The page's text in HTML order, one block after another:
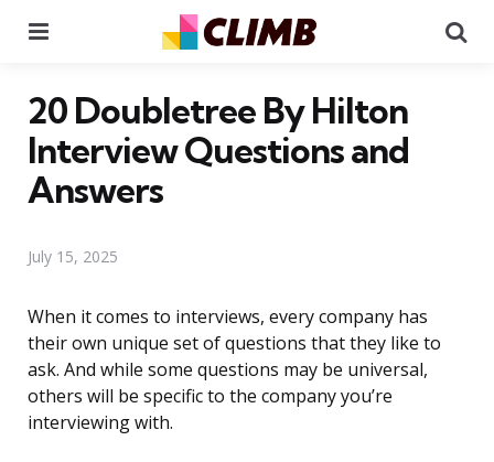
20 Doubletree By Hilton
Interview Questions and
Answers
July 15, 2025
When it comes to interviews, every company has
their own unique set of questions that they like to
ask. And while some questions may be universal,
others will be specific to the company you’re
interviewing with.